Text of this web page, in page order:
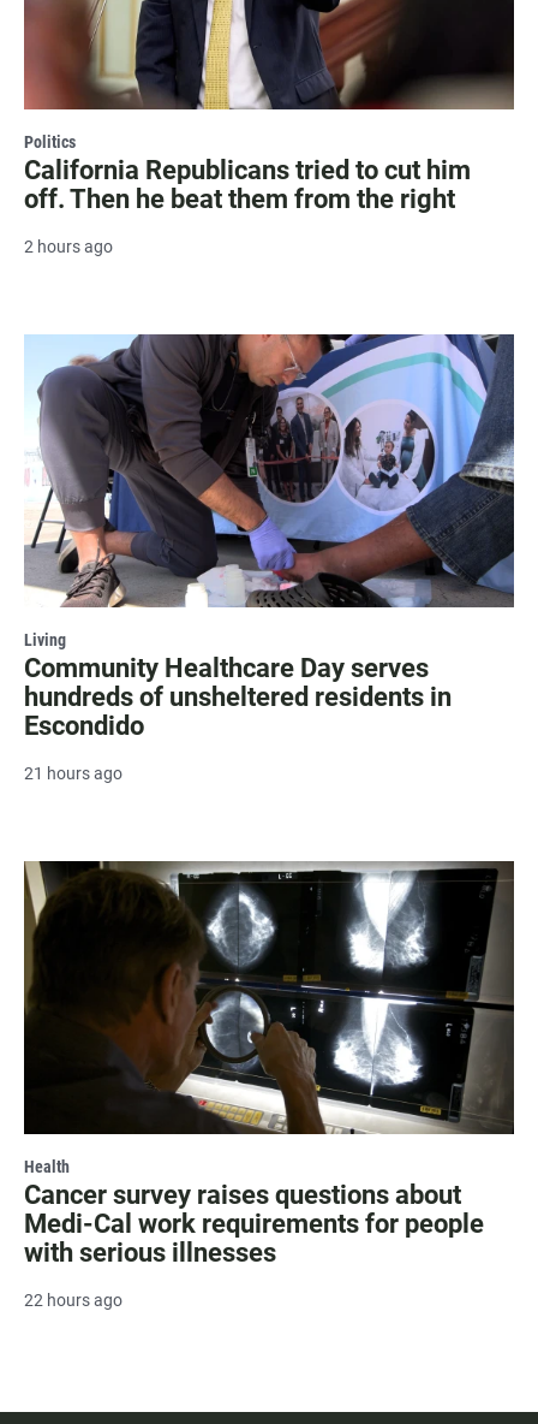
Politics
California Republicans tried to cut him
off. Then he beat them from the right
2 hours ago
Living
Community Healthcare Day serves
hundreds of unsheltered residents in
Escondido
21 hours ago
Health
Cancer survey raises questions about
Medi-Cal work requirements for people
with serious illnesses
22 hours ago